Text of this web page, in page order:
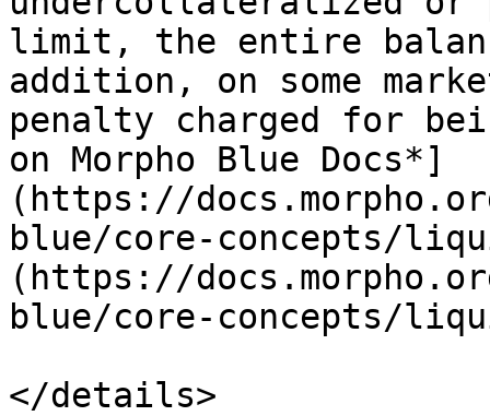
limit, the entire
addition, on some
penalty charged for
on Morpho Blue Docs*]
(https://
blue/core-concepts/
(https://
blue/core-concepts/
</details>